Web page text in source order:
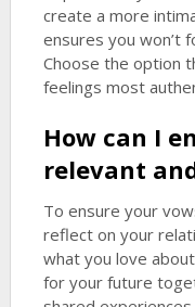
create a more
ensures you won’t
Choose the option
feelings most
How can I
relevant
To ensure your
reflect on your
what you love
for your future